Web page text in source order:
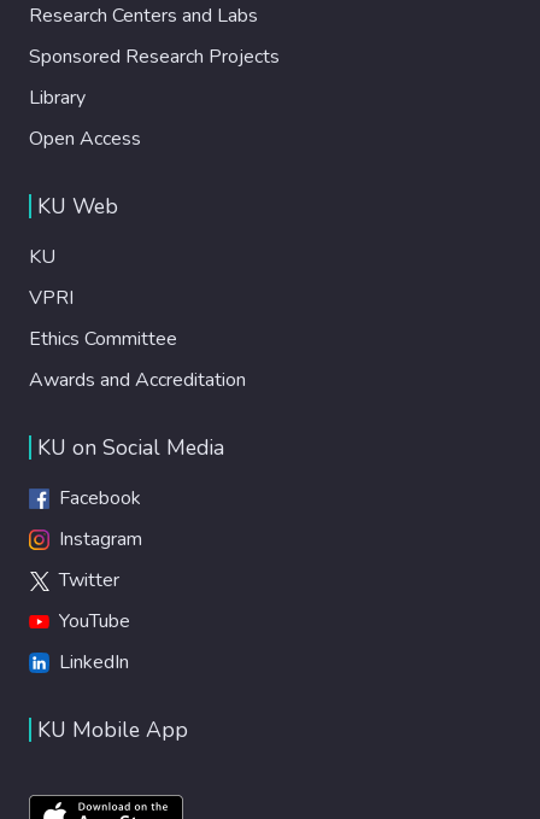
Research Centers and Labs
Sponsored Research Projects
Library
Open Access
KU Web
KU
VPRI
Ethics Committee
Awards and Accreditation
KU on Social Media
Facebook
Instagram
Twitter
YouTube
LinkedIn
KU Mobile App